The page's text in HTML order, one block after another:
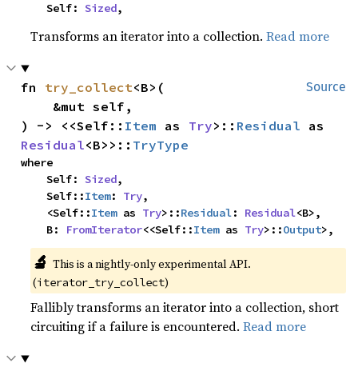
    Self:
Sized,
Transforms an iterator into a collection.Read more
Source
fn try_collect<B>(
) -> <<Self:: Item as Try>:: Residual
Residual<B>>:: TryType
where
    Self:
Sized,
    Self::
Item: Try,
    <Self::
Item as Try>::Residual: Residual<B>,
    B:
FromIterator<<Self::Item as Try>::Output>,
🔬 This is a nightly-only experimental API.
(iterator_try_collect)
Fallibly transforms an iterator into a collection, short
circuiting if a failure is encountered.Read more